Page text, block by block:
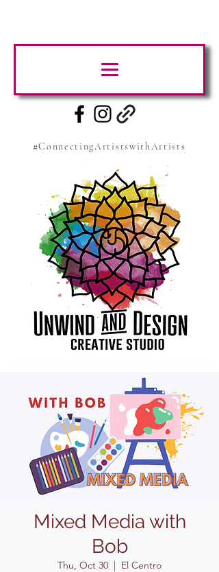
#ConnectingArtistswithArtists
Mixed Media with
Bob
Thu, Oct 30
  |
El Centro